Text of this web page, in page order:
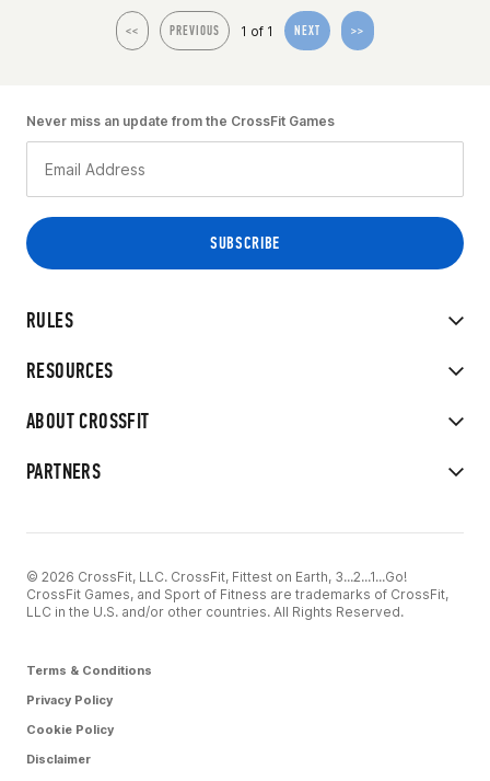
<< PREVIOUS 1 of 1 NEXT >>
RULES
RESOURCES
ABOUT CROSSFIT
PARTNERS
Never miss an update from the CrossFit Games
© 2026 CrossFit, LLC. CrossFit, Fittest on Earth, 3...2...1...Go!
CrossFit Games, and Sport of Fitness are trademarks of CrossFit,
LLC in the U.S. and/or other countries. All Rights Reserved.
Terms & Conditions
Privacy Policy
Cookie Policy
Disclaimer